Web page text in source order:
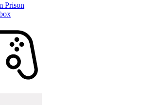
Prison